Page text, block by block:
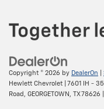
home, on
and unlock
creators,
Bluetooth®®
Pair your
Copyright © 2026 by DealerOn
Hewlett Chevrolet
7601 IH -
Road,
GEORGETOWN, TX78626